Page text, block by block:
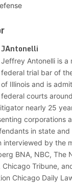
JAntonelli
Jeffrey Antonelli is a
federal trial bar of
of Illinois and is
federal courts
nearly 25
corporations
in state
interviewed by the
BNA, NBC, The
Chicago Tribune,
Chicago Daily